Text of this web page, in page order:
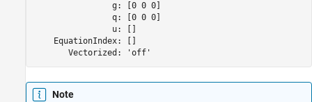
                g: [0 0 0]
                q: [0 0 0]
                u: []
    EquationIndex: []
       Vectorized: 'off'
Note